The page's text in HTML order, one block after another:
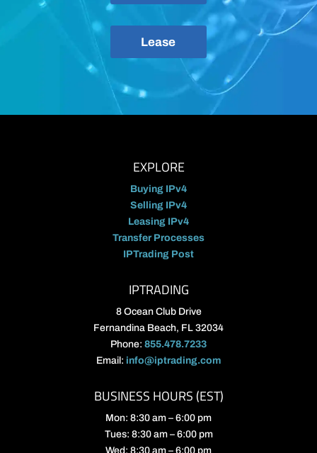
Lease
EXPLORE
Buying IPv4
Selling IPv4
Leasing IPv4
Transfer Processes
IPTrading Post
IPTRADING
8 Ocean Club Drive
Fernandina Beach, FL 32034
Phone: 855.478.7233
Email: info@iptrading.com
BUSINESS HOURS (EST)
Mon: 8:30 am – 6:00 pm
Tues: 8:30 am – 6:00 pm
Wed: 8:30 am – 6:00 pm